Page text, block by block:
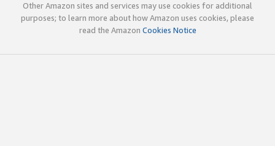
Other Amazon sites and services may use cookies for additional
purposes; to learn more about how Amazon uses cookies, please
read the Amazon Cookies Notice